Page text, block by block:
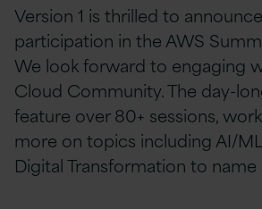
Version 1 is thrilled to
participation in the AWS
We look forward to engaging
Cloud Community. The day-
feature over 80+ sessions,
more on topics including AI/
Digital Transformation to name